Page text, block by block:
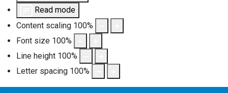
Read mode
Content scaling 100%
Font size 100%
Line height 100%
Letter spacing 100%